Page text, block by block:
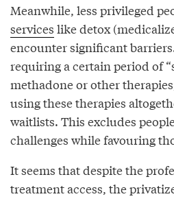
Meanwhile, less privileged
services like detox
encounter significant
requiring a certain period of
methadone or other
using these therapies
waitlists. This excludes
challenges while favouring
It seems that despite the
treatment access, the